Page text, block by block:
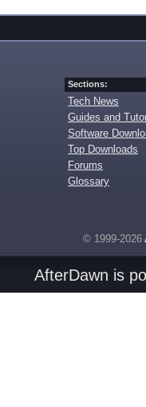
Sections:
Tech News
Guides and
Software
Top Downloads
Forums
Glossary
© 1999-2026
AfterDawn is